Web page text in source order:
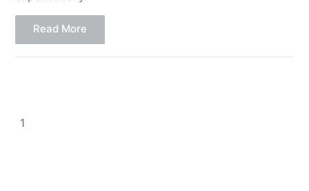
Read More
1